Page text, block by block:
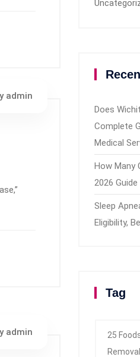
admin
admin
Does
Complete
Medical
How Many
2026
Sleep
Eligibility,
Tag
25
Removal